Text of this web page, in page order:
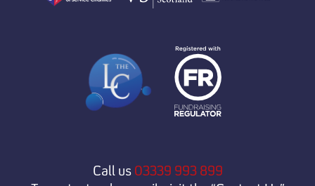
Call us 03339 993 899